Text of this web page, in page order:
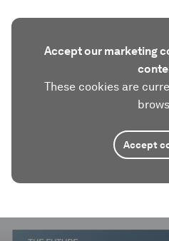
Accept our marketing
These cookies are
Accept
seconds